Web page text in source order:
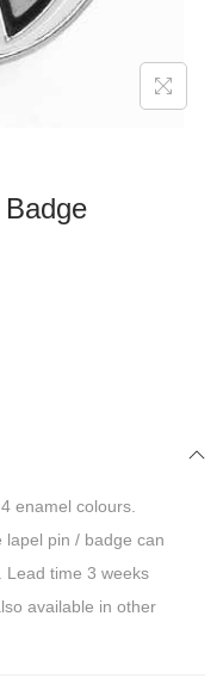
enamel colours.
lapel pin / badge can
Lead time 3 weeks
available in other